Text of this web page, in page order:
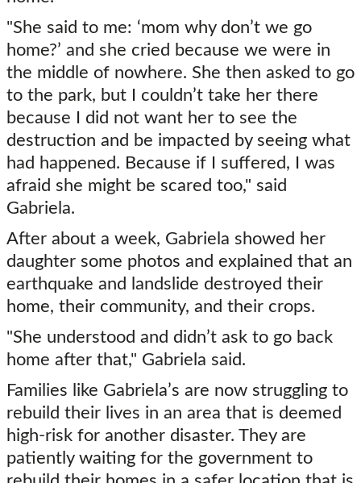
"She said to me: ‘mom why don’t we go
home?’ and she cried because we were in
the middle of nowhere. She then asked to go
to the park, but I couldn’t take her there
because I did not want her to see the
destruction and be impacted by seeing what
had happened. Because if I suffered, I was
afraid she might be scared too," said
Gabriela.
After about a week, Gabriela showed her
daughter some photos and explained that an
earthquake and landslide destroyed their
home, their community, and their crops.
"She understood and didn’t ask to go back
home after that," Gabriela said.
Families like Gabriela’s are now struggling to
rebuild their lives in an area that is deemed
high-risk for another disaster. They are
patiently waiting for the government to